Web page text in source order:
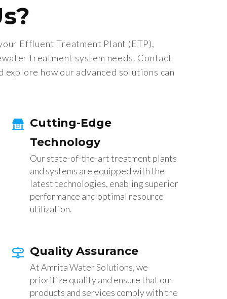
Effluent Treatment Plant (ETP),
treatment system needs. Contact
how our advanced solutions can
Cutting-Edge
Technology
Our state-of-the-art treatment plants
and systems are equipped with the
latest technologies, enabling superior
performance and optimal resource
utilization.
Quality Assurance
At Amrita Water Solutions, we
prioritize quality and ensure that our
products and services comply with the